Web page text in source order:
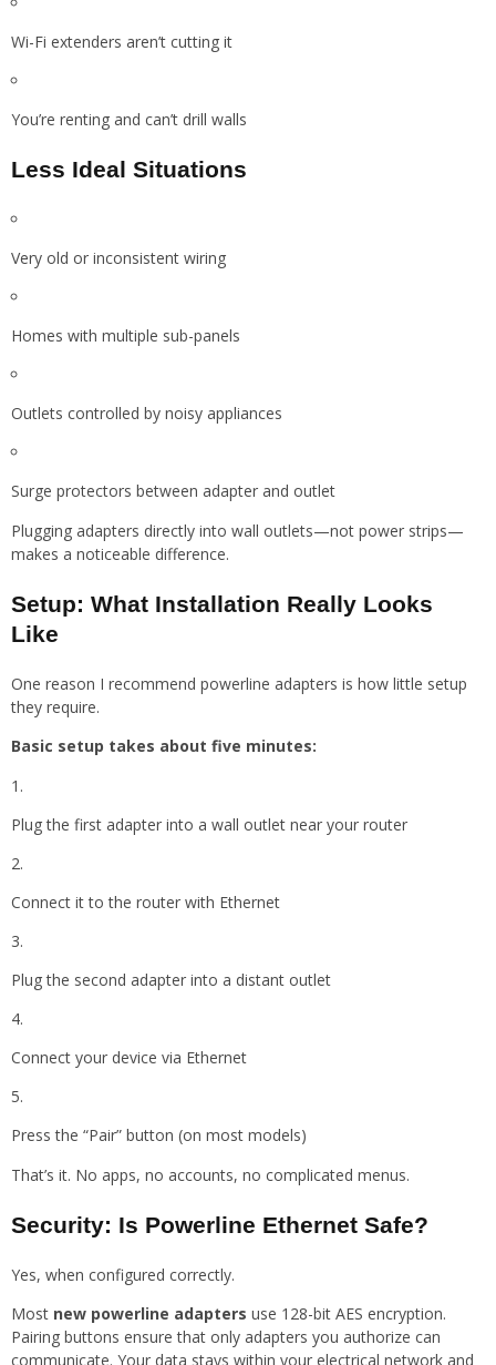
Wi-Fi extenders aren’t cutting it
You’re renting and can’t drill walls
Less Ideal Situations
Very old or inconsistent wiring
Homes with multiple sub-panels
Outlets controlled by noisy appliances
Surge protectors between adapter and outlet
Plugging adapters directly into wall outlets—not power strips—
makes a noticeable difference.
Setup: What Installation Really Looks
Like
One reason I recommend powerline adapters is how little setup
they require.
Basic setup takes about five minutes:
Plug the first adapter into a wall outlet near your router
Connect it to the router with Ethernet
Plug the second adapter into a distant outlet
Connect your device via Ethernet
Press the “Pair” button (on most models)
That’s it. No apps, no accounts, no complicated menus.
Security: Is Powerline Ethernet Safe?
Yes, when configured correctly.
Most new powerline adapters use 128-bit AES encryption.
Pairing buttons ensure that only adapters you authorize can
communicate. Your data stays within your electrical network and